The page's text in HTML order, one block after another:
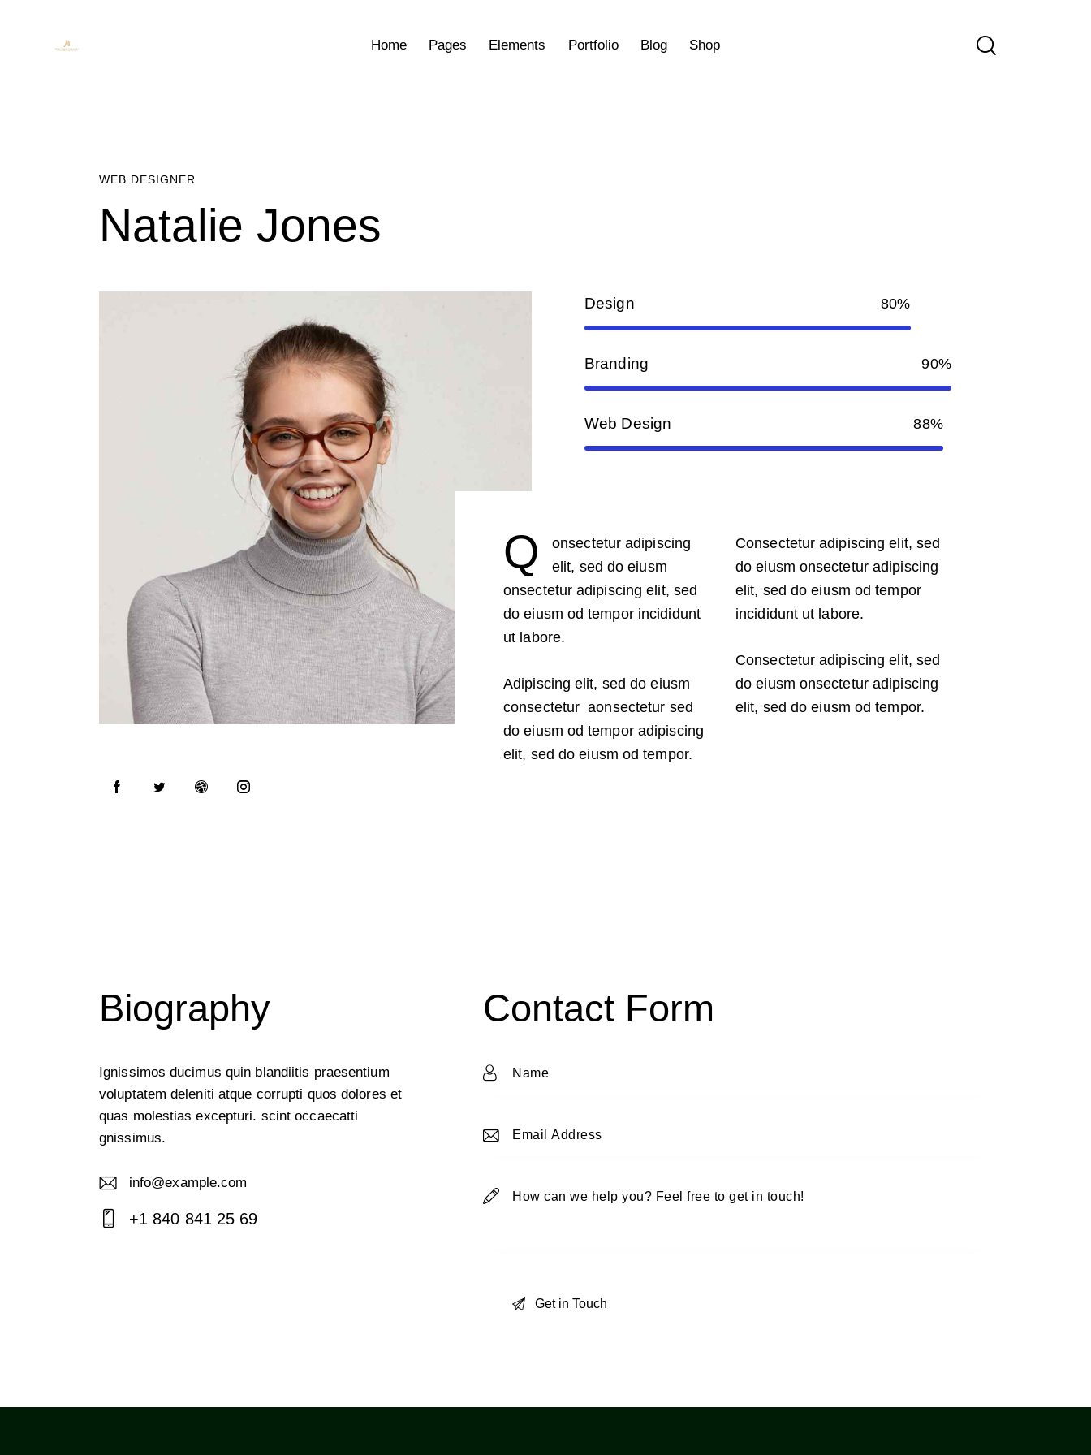
Home Pages Elements Portfolio Blog Shop
WEB DESIGNER
Natalie Jones
Design 80%
Branding 90%
Web Design 88%
Q
onsectetur adipiscing
elit, sed do eiusm
onsectetur adipiscing elit, sed
do eiusm od tempor incididunt
ut labore.
Adipiscing elit, sed do eiusm
consectetur aonsectetur sed
do eiusm od tempor adipiscing
elit, sed do eiusm od tempor.
Consectetur adipiscing elit, sed
do eiusm onsectetur adipiscing
elit, sed do eiusm od tempor
incididunt ut labore.
Consectetur adipiscing elit, sed
do eiusm onsectetur adipiscing
elit, sed do eiusm od tempor.
Biography
Ignissimos ducimus quin blandiitis praesentium
voluptatem deleniti atque corrupti quos dolores et
quas molestias excepturi. scint occaecatti
gnissimus.
E-
m
info@example.com
+1 840 841 25 69
Contact Form